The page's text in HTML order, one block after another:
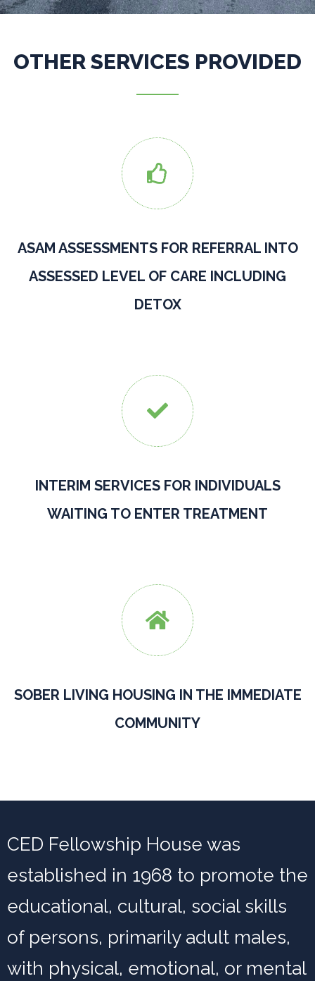
OTHER SERVICES PROVIDED

ASAM ASSESSMENTS FOR REFERRAL INTO
ASSESSED LEVEL OF CARE INCLUDING
DETOX

INTERIM SERVICES FOR INDIVIDUALS
WAITING TO ENTER TREATMENT

SOBER LIVING HOUSING IN THE IMMEDIATE
COMMUNITY
CED Fellowship House was
established in 1968 to promote the
educational, cultural, social skills
of persons, primarily adult males,
with physical, emotional, or mental